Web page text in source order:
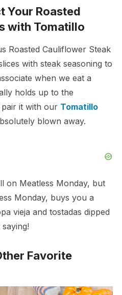
Your Roasted
with Tomatillo
Roasted Cauliflower Steak
with steak seasoning to
when we eat a
holds up to the
it with our Tomatillo
blown away.
on Meatless Monday, but
Monday, buys you a
vieja and tostadas dipped
Favorite